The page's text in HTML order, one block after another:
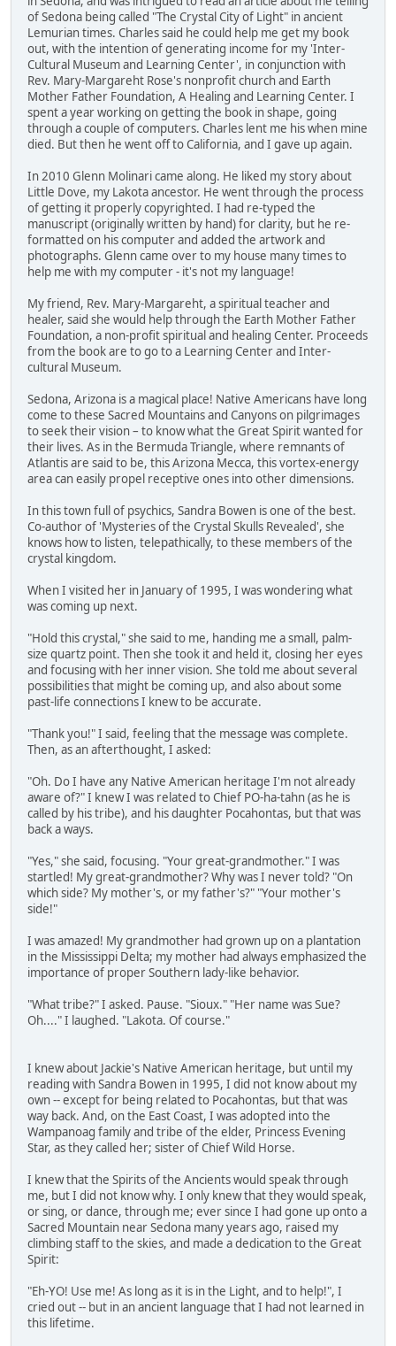
of Sedona being called "The Crystal City of Light" in ancient
Lemurian times. Charles said he could help me get my book
out, with the intention of generating income for my 'Inter-
Cultural Museum and Learning Center', in conjunction with
Rev. Mary-Margareht Rose's nonprofit church and Earth
Mother Father Foundation, A Healing and Learning Center. I
spent a year working on getting the book in shape, going
through a couple of computers. Charles lent me his when mine
died. But then he went off to California, and I gave up again.
In 2010 Glenn Molinari came along. He liked my story about
Little Dove, my Lakota ancestor. He went through the process
of getting it properly copyrighted. I had re-typed the
manuscript (originally written by hand) for clarity, but he re-
formatted on his computer and added the artwork and
photographs. Glenn came over to my house many times to
help me with my computer - it's not my language!
My friend, Rev. Mary-Margareht, a spiritual teacher and
healer, said she would help through the Earth Mother Father
Foundation, a non-profit spiritual and healing Center. Proceeds
from the book are to go to a Learning Center and Inter-
cultural Museum.
Sedona, Arizona is a magical place! Native Americans have long
come to these Sacred Mountains and Canyons on pilgrimages
to seek their vision – to know what the Great Spirit wanted for
their lives. As in the Bermuda Triangle, where remnants of
Atlantis are said to be, this Arizona Mecca, this vortex-energy
area can easily propel receptive ones into other dimensions.
In this town full of psychics, Sandra Bowen is one of the best.
Co-author of 'Mysteries of the Crystal Skulls Revealed', she
knows how to listen, telepathically, to these members of the
crystal kingdom.
When I visited her in January of 1995, I was wondering what
was coming up next.
"Hold this crystal," she said to me, handing me a small, palm-
size quartz point. Then she took it and held it, closing her eyes
and focusing with her inner vision. She told me about several
possibilities that might be coming up, and also about some
past-life connections I knew to be accurate.
"Thank you!" I said, feeling that the message was complete.
Then, as an afterthought, I asked:
"Oh. Do I have any Native American heritage I'm not already
aware of?" I knew I was related to Chief PO-ha-tahn (as he is
called by his tribe), and his daughter Pocahontas, but that was
back a ways.
"Yes," she said, focusing. "Your great-grandmother." I was
startled! My great-grandmother? Why was I never told? "On
which side? My mother's, or my father's?" "Your mother's
side!"
I was amazed! My grandmother had grown up on a plantation
in the Mississippi Delta; my mother had always emphasized the
importance of proper Southern lady-like behavior.
"What tribe?" I asked. Pause. "Sioux." "Her name was Sue?
Oh...." I laughed. "Lakota. Of course."
I knew about Jackie's Native American heritage, but until my
reading with Sandra Bowen in 1995, I did not know about my
own -- except for being related to Pocahontas, but that was
way back. And, on the East Coast, I was adopted into the
Wampanoag family and tribe of the elder, Princess Evening
Star, as they called her; sister of Chief Wild Horse.
I knew that the Spirits of the Ancients would speak through
me, but I did not know why. I only knew that they would speak,
or sing, or dance, through me; ever since I had gone up onto a
Sacred Mountain near Sedona many years ago, raised my
climbing staff to the skies, and made a dedication to the Great
Spirit:
"Eh-YO! Use me! As long as it is in the Light, and to help!", I
cried out -- but in an ancient language that I had not learned in
this lifetime.